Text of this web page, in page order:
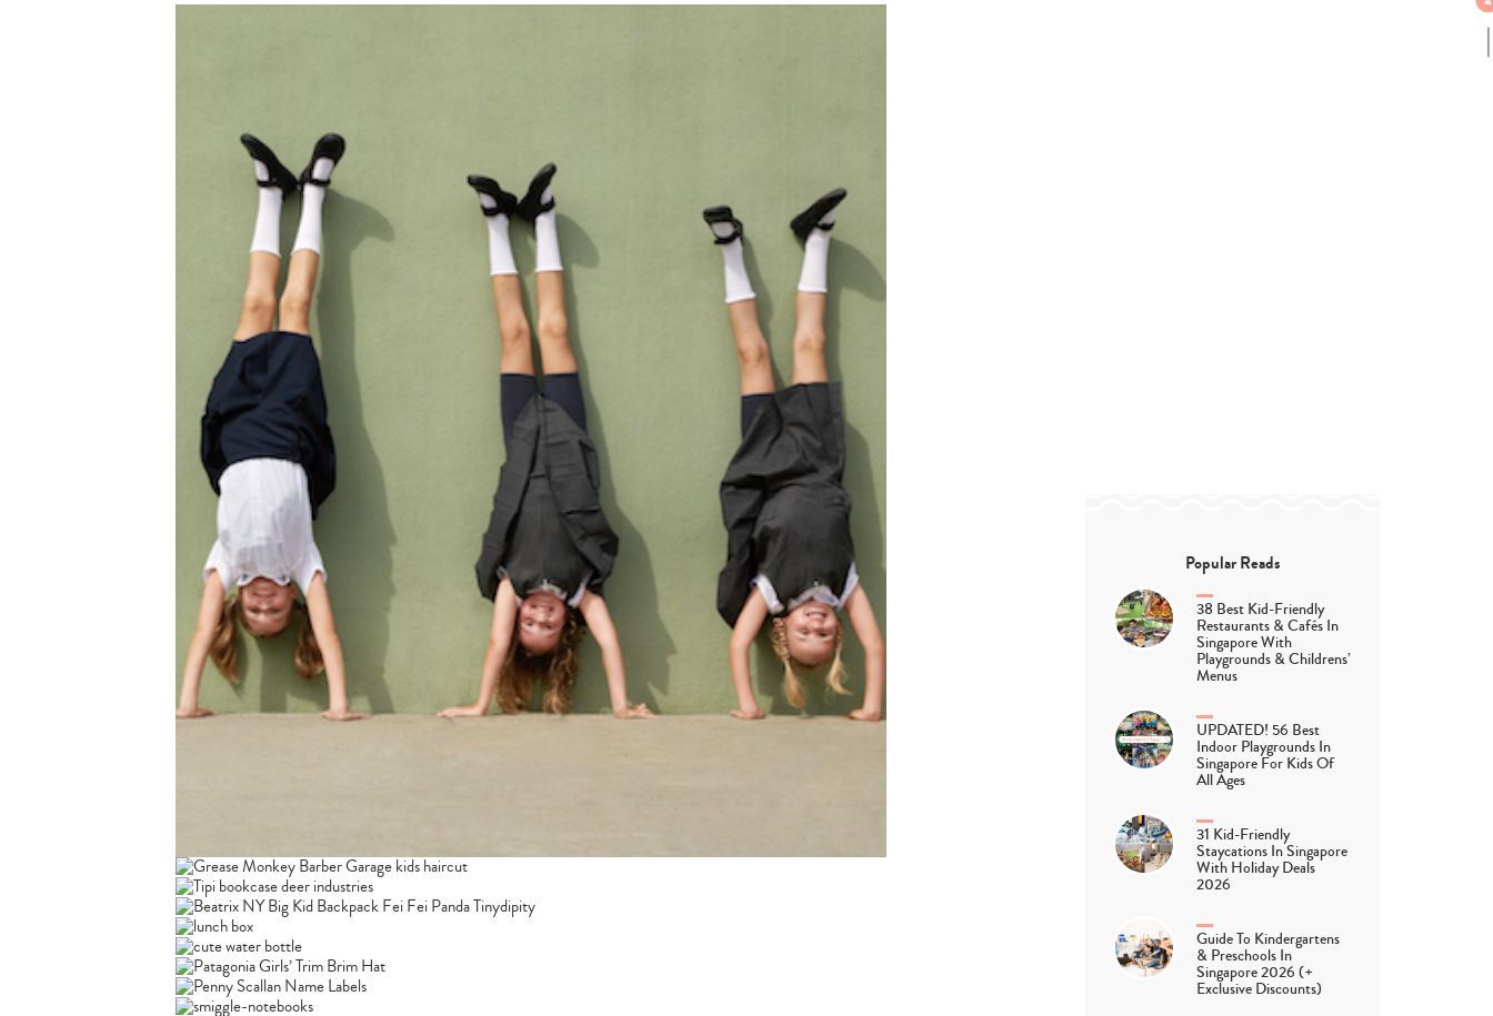
Popular Reads
38 Best Kid-Friendly
Restaurants & Cafés In
Singapore With
Playgrounds & Childrens’
Menus
UPDATED! 56 Best
Indoor Playgrounds In
Singapore For Kids Of
All Ages
31 Kid-Friendly
Staycations In Singapore
With Holiday Deals
2026
Guide To Kindergartens
& Preschools In
Singapore 2026 (+
Exclusive Discounts)